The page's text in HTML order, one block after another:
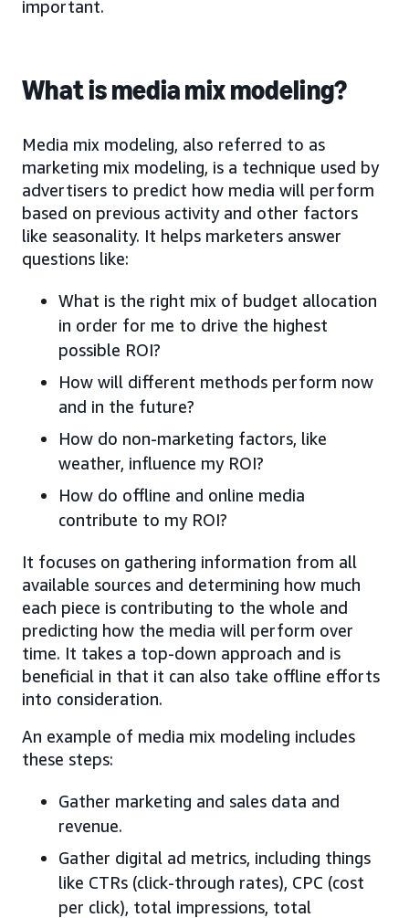
important.
What is media mix modeling?
Media mix modeling, also referred to as
marketing mix modeling, is a technique used by
advertisers to predict how media will perform
based on previous activity and other factors
like seasonality. It helps marketers answer
questions like:
What is the right mix of budget allocation
in order for me to drive the highest
possible ROI?
How will different methods perform now
and in the future?
How do non-marketing factors, like
weather, influence my ROI?
How do offline and online media
contribute to my ROI?
It focuses on gathering information from all
available sources and determining how much
each piece is contributing to the whole and
predicting how the media will perform over
time. It takes a top-down approach and is
beneficial in that it can also take offline efforts
into consideration.
An example of media mix modeling includes
these steps:
Gather marketing and sales data and
revenue.
Gather digital ad metrics, including things
like CTRs (click-through rates), CPC (cost
per click), total impressions, total